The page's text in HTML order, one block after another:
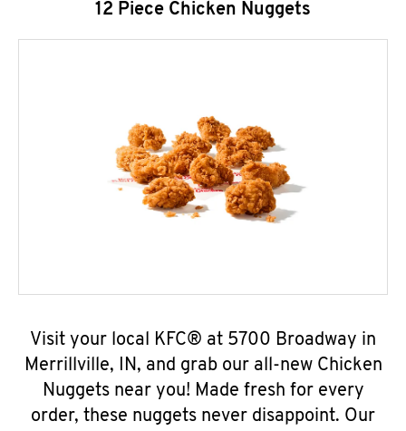
12 Piece Chicken Nuggets
Visit your local KFC® at 5700 Broadway in
Merrillville, IN, and grab our all-new Chicken
Nuggets near you! Made fresh for every
order, these nuggets never disappoint. Our